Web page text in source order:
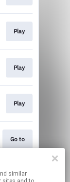
Play
Play
Play
Go to
Play